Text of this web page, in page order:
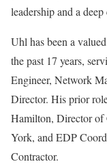
leadership and a
Uhl has been a
the past 17 years,
Engineer, Network
Director. His prior
Hamilton, Director of
York, and EDP
Contractor.